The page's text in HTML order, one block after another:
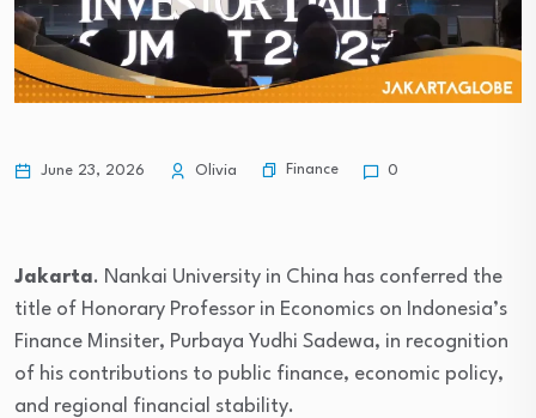
June 23, 2026 Olivia Finance 0
Jakarta. Nankai University in China has conferred the
title of Honorary Professor in Economics on Indonesia’s
Finance Minsiter, Purbaya Yudhi Sadewa, in recognition
of his contributions to public finance, economic policy,
and regional financial stability.